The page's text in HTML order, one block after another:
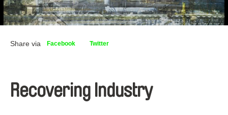
Share via Facebook Twitter
Recovering Industry